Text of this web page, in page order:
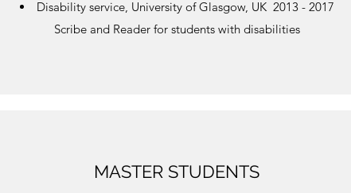
Disability service, University of Glasgow, UK 2013 - 2017
Scribe and Reader for students with disabilities
MASTER STUDENTS